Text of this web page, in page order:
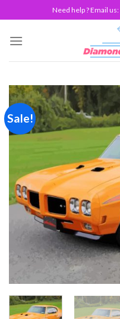
to
content
Need help ? Email us:
Sale!